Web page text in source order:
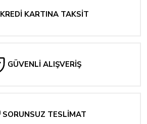
KREDİ KARTINA TAKSİT
GÜVENLİ ALIŞVERİŞ
SORUNSUZ TESLİMAT